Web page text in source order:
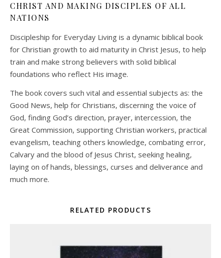
CHRIST AND MAKING DISCIPLES OF ALL
NATIONS
Discipleship for Everyday Living is a dynamic biblical book
for Christian growth to aid maturity in Christ Jesus, to help
train and make strong believers with solid biblical
foundations who reflect His image.
The book covers such vital and essential subjects as: the
Good News, help for Christians, discerning the voice of
God, finding God’s direction, prayer, intercession, the
Great Commission, supporting Christian workers, practical
evangelism, teaching others knowledge, combating error,
Calvary and the blood of Jesus Christ, seeking healing,
laying on of hands, blessings, curses and deliverance and
much more.
RELATED PRODUCTS